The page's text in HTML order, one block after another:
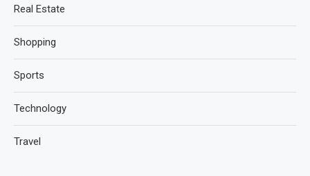
Real Estate
Shopping
Sports
Technology
Travel